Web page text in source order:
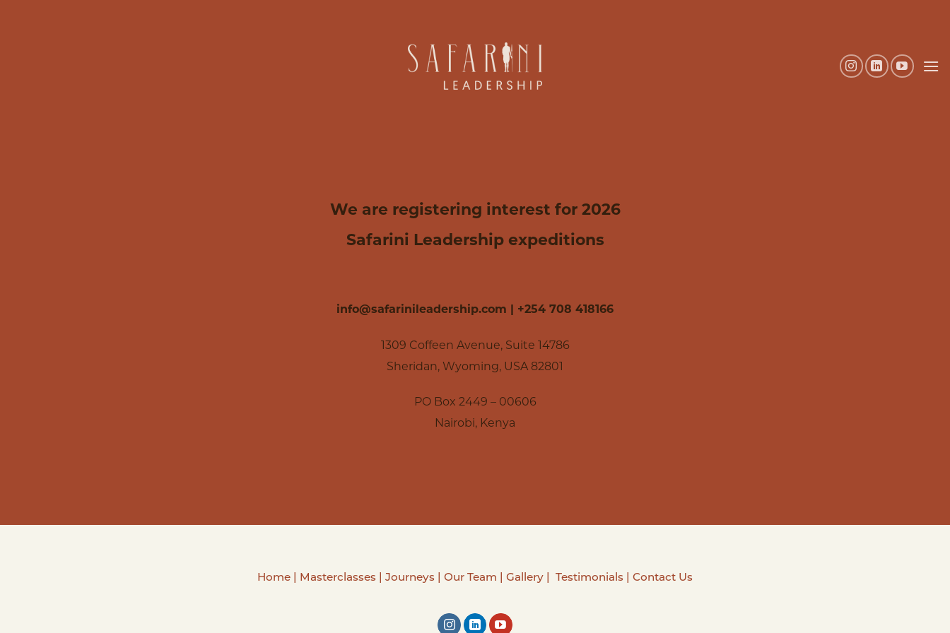
We are registering interest for 2026
Safarini Leadership expeditions
info@safarinileadership.com | +254 708 418166
1309 Coffeen Avenue, Suite 14786
Sheridan, Wyoming, USA 82801
PO Box 2449 – 00606
Nairobi, Kenya
Home Masterclasses Journeys Our Team Gallery Testimonials Contact Us